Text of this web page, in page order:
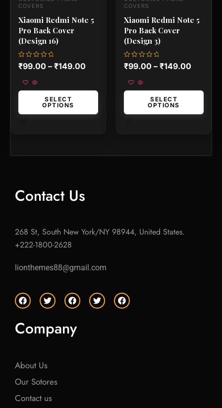
COVERS
Xiaomi Redmi Note 5
Pro Back Cover
(Design 16)
Rated
0
of
₹99.00 – ₹149.00
SELECT
OPTIONS
product
page
COVERS
Xiaomi Redmi Note 5
Pro Back Cover
(Design 3)
Rated
0
of
₹99.00 – ₹149.00
SELECT
OPTIONS
product
page
Contact Us
268 St, South New York/NY 98944, United States.
+222-1800-2628
lionthemes88@gmail.com
F
a
e
b
o
T
w
t
e
F
a
b
o
T
w
F
a
Company
About Us
Our Sotores
Contact us